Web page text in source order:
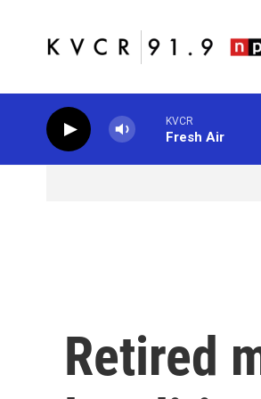
KVCR
Fresh Air
Retired